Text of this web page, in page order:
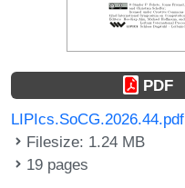
PDF
LIPIcs.SoCG.2026.44.pdf
Filesize: 1.24 MB
19 pages